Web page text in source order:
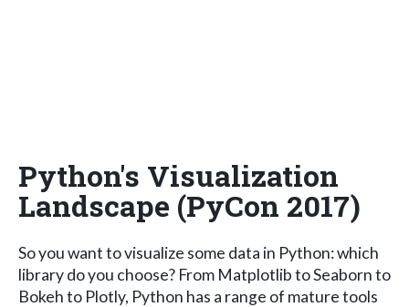
Python's Visualization
Landscape (PyCon 2017)
So you want to visualize some data in Python: which
library do you choose? From Matplotlib to Seaborn to
Bokeh to Plotly, Python has a range of mature tools